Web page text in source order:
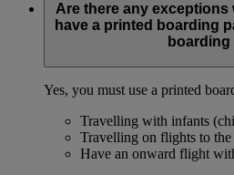
Are there any
have a printed boarding
boarding
Yes, you must use a printed
Travelling with infants
Travelling on flights to the
Have an onward flight